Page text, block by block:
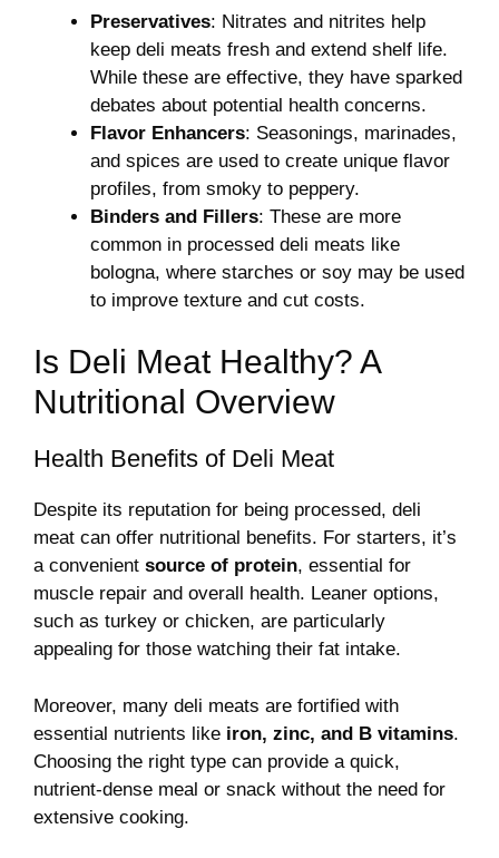
Preservatives: Nitrates and nitrites help
keep deli meats fresh and extend shelf life.
While these are effective, they have sparked
debates about potential health concerns.
Flavor Enhancers: Seasonings, marinades,
and spices are used to create unique flavor
profiles, from smoky to peppery.
Binders and Fillers: These are more
common in processed deli meats like
bologna, where starches or soy may be used
to improve texture and cut costs.
Is Deli Meat Healthy? A
Nutritional Overview
Health Benefits of Deli Meat
Despite its reputation for being processed, deli
meat can offer nutritional benefits. For starters, it’s
a convenient source of protein, essential for
muscle repair and overall health. Leaner options,
such as turkey or chicken, are particularly
appealing for those watching their fat intake.
Moreover, many deli meats are fortified with
essential nutrients like iron, zinc, and B vitamins.
Choosing the right type can provide a quick,
nutrient-dense meal or snack without the need for
extensive cooking.